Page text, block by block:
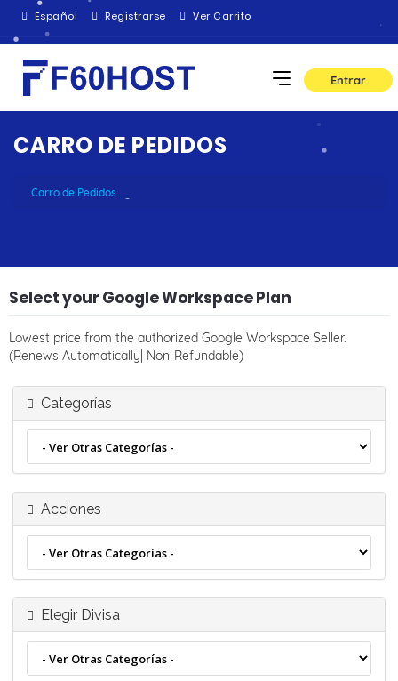
Español Registrarse Ver Carrito
Entrar
CARRO DE PEDIDOS
Carro de Pedidos
Select your Google Workspace Plan
Lowest price from the authorized Google Workspace Seller.
(Renews Automatically| Non-Refundable)
Categorías
Acciones
Elegir Divisa